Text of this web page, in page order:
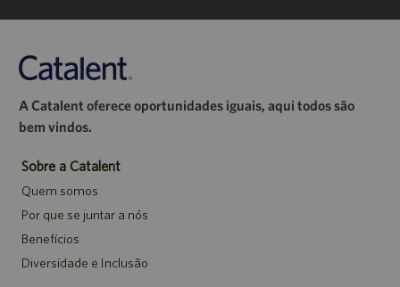
A Catalent oferece oportunidades iguais, aqui todos são
bem vindos.
Sobre a Catalent
Quem somos
Por que se juntar a nós
Benefícios
Diversidade e Inclusão